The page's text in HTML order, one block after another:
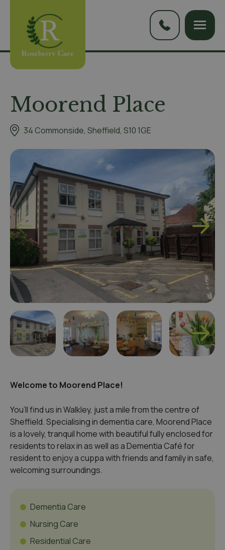
Moorend Place
34 Commonside, Sheffield, S10 1GE
Welcome to Moorend Place!
You’ll find us in Walkley, just a mile from the centre of
Sheffield. Specialising in dementia care, Moorend Place
is a lovely, tranquil home with beautiful fully enclosed for
residents to relax in as well as a Dementia Café for
resident to enjoy a cuppa with friends and family in safe,
welcoming surroundings.
Dementia Care
Nursing Care
Residential Care